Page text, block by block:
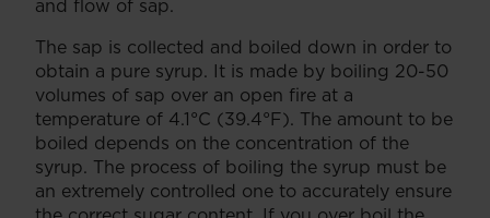
and flow of sap.
The sap is collected and boiled down in order to
obtain a pure syrup. It is made by boiling 20-50
volumes of sap over an open fire at a
temperature of 4.1°C (39.4°F). The amount to be
boiled depends on the concentration of the
syrup. The process of boiling the syrup must be
an extremely controlled one to accurately ensure